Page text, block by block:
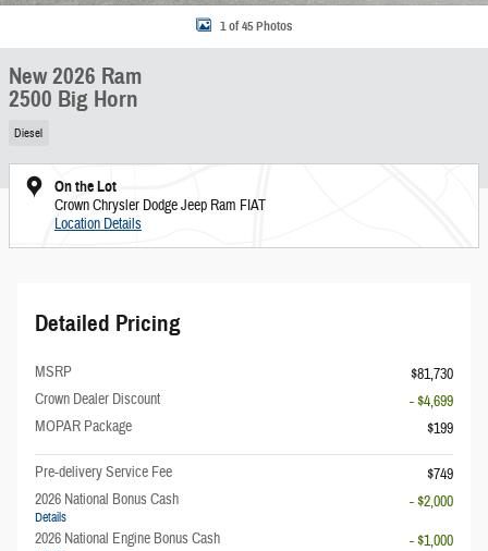
1 of 45 Photos
New 2026 Ram
2500 Big Horn
Diesel
On the Lot
Crown Chrysler Dodge Jeep Ram FIAT
Location Details
Detailed Pricing
MSRP
$81,730
Crown Dealer Discount
- $4,699
MOPAR Package
$199
Pre-delivery Service Fee
$749
2026 National Bonus Cash
Details
- $2,000
2026 National Engine Bonus Cash
- $1,000